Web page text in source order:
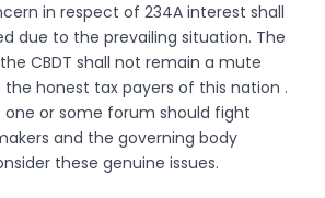
in respect of 234A interest shall
due to the prevailing situation. The
CBDT shall not remain a mute
honest tax payers of this nation .
or some forum should fight
and the governing body
these genuine issues.